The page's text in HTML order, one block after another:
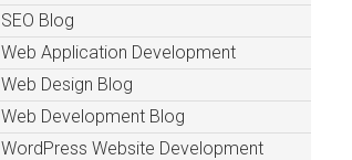
SEO Blog
Web Application Development
Web Design Blog
Web Development Blog
WordPress Website Development